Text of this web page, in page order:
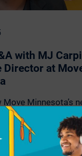
with MJ
Director at
Minnesota’s
MJ Carpio!
or watch our short
more about
with public transit,